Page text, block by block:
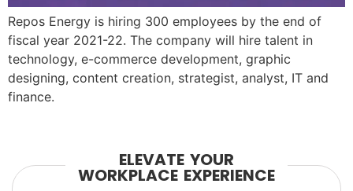
Repos Energy is hiring 300 employees by the end of
fiscal year 2021-22. The company will hire talent in
technology, e-commerce development, graphic
designing, content creation, strategist, analyst, IT and
finance.
ELEVATE YOUR
WORKPLACE EXPERIENCE